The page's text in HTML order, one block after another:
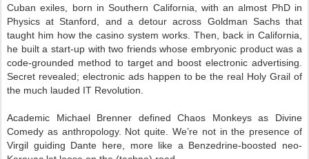
Cuban exiles, born in Southern California, with an almost PhD in
Physics at Stanford, and a detour across Goldman Sachs that
taught him how the casino system works. Then, back in California,
he built a start-up with two friends whose embryonic product was a
code-grounded method to target and boost electronic advertising.
Secret revealed; electronic ads happen to be the real Holy Grail of
the much lauded IT Revolution.
Academic Michael Brenner defined Chaos Monkeys as Divine
Comedy as anthropology. Not quite. We’re not in the presence of
Virgil guiding Dante here, more like a Benzedrine-boosted neo-